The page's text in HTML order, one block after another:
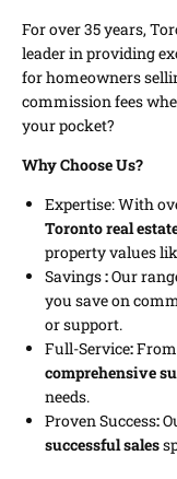
For over 35 years,
leader in providing
for homeowners
commission fees
your pocket?
Why Choose Us?
Expertise: With
Toronto real
property values
Savings:Our
you save on
or support.
Full-Service:
comprehensive
needs.
Proven Success:
successful sales